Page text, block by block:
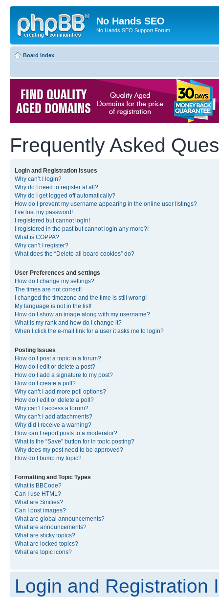
No Hands SEO
No Hands SEO Support Forum
Board index
Frequently Asked
Login and Registration Issues
Why can’t I login?
Why do I need to register at all?
Why do I get logged off automatically?
How do I prevent my username appearing in the online user listings?
I’ve lost my password!
I registered but cannot login!
I registered in the past but cannot login any more?!
What is COPPA?
Why can’t I register?
What does the “Delete all board cookies” do?
User Preferences and settings
How do I change my settings?
The times are not correct!
I changed the timezone and the time is still wrong!
My language is not in the list!
How do I show an image along with my username?
What is my rank and how do I change it?
When I click the e-mail link for a user it asks me to login?
Posting Issues
How do I post a topic in a forum?
How do I edit or delete a post?
How do I add a signature to my post?
How do I create a poll?
Why can’t I add more poll options?
How do I edit or delete a poll?
Why can’t I access a forum?
Why can’t I add attachments?
Why did I receive a warning?
How can I report posts to a moderator?
What is the “Save” button for in topic posting?
Why does my post need to be approved?
How do I bump my topic?
Formatting and Topic Types
What is BBCode?
Can I use HTML?
What are Smilies?
Can I post images?
What are global announcements?
What are announcements?
What are sticky topics?
What are locked topics?
What are topic icons?
Login and Registration